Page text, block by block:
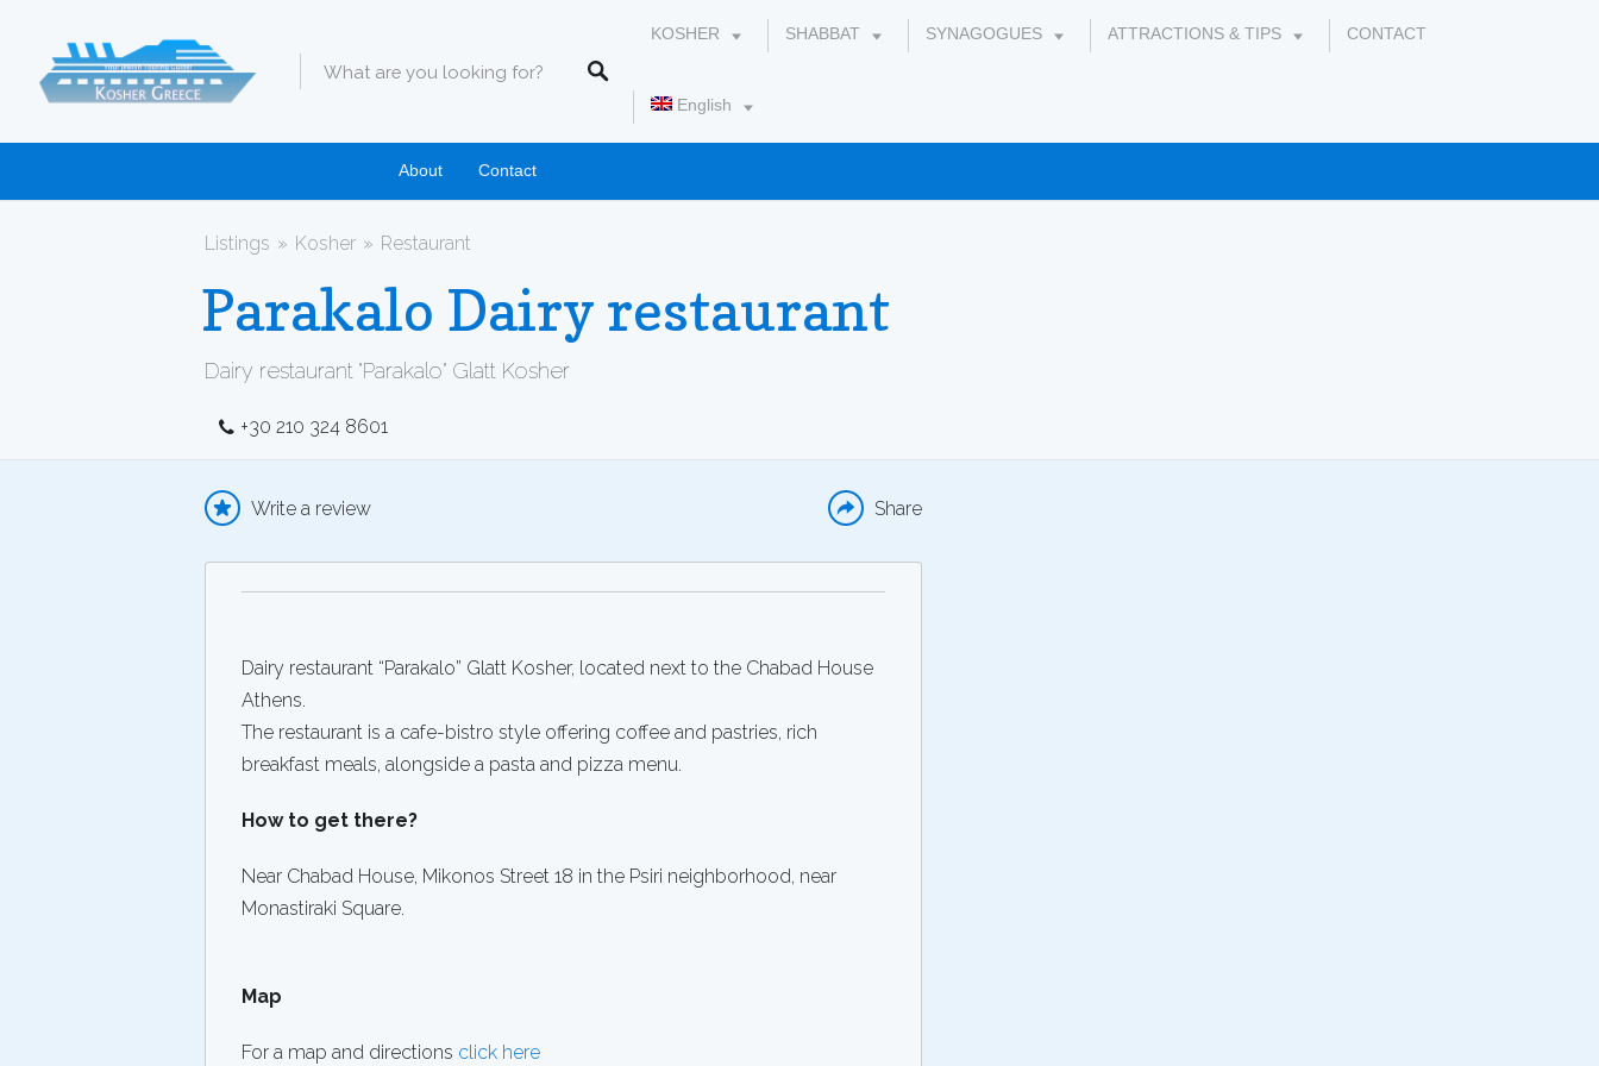
KOSHER SHABBAT SYNAGOGUES ATTRACTIONS & TIPS CONTACT
English
About Contact
Listings Kosher Restaurant
Parakalo Dairy restaurant
Dairy restaurant "Parakalo" Glatt Kosher
+30 210 324 8601
Write a review Share
Dairy restaurant “Parakalo” Glatt Kosher, located next to the Chabad House
Athens.
The restaurant is a cafe-bistro style offering coffee and pastries, rich
breakfast meals, alongside a pasta and pizza menu.
How to get there?
Near Chabad House, Mikonos Street 18 in the Psiri neighborhood, near
Monastiraki Square.
Map
For a map and directions click here